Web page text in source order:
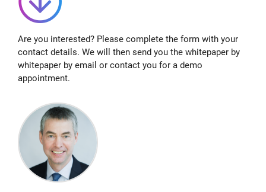
Are you interested? Please complete the form with your
contact details. We will then send you the whitepaper by
whitepaper by email or contact you for a demo
appointment.